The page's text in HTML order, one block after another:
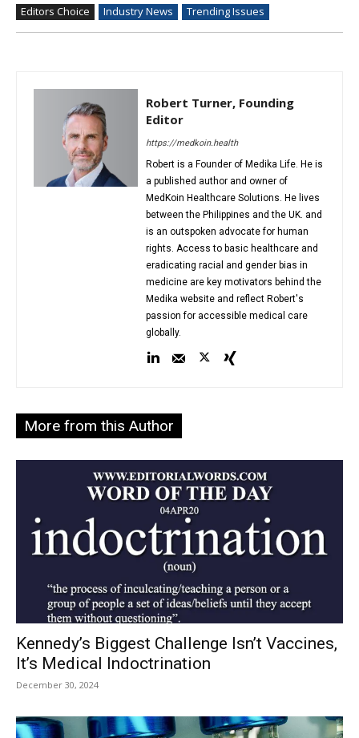
Editors Choice
Industry News Trending Issues
Robert Turner, Founding
Editor
https://medkoin.health
Robert is a Founder of Medika Life. He is
a published author and owner of
MedKoin Healthcare Solutions. He lives
between the Philippines and the UK. and
is an outspoken advocate for human
rights. Access to basic healthcare and
eradicating racial and gender bias in
medicine are key motivators behind the
Medika website and reflect Robert's
passion for accessible medical care
globally.
More from this Author
Kennedy’s Biggest Challenge Isn’t Vaccines,
It’s Medical Indoctrination
December 30, 2024